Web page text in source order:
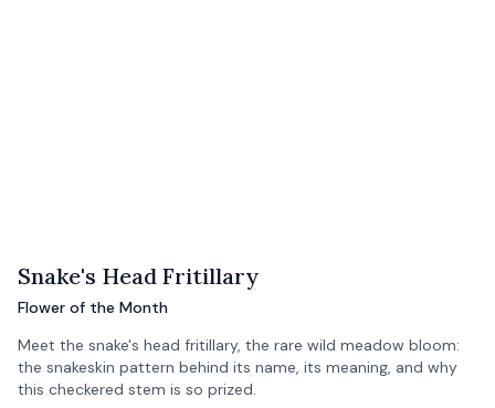
Snake's Head Fritillary
Flower of the Month
Meet the snake's head fritillary, the rare wild meadow bloom:
the snakeskin pattern behind its name, its meaning, and why
this checkered stem is so prized.